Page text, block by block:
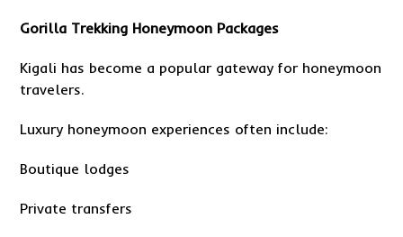
Gorilla Trekking Honeymoon Packages
Kigali has become a popular gateway for honeymoon
travelers.
Luxury honeymoon experiences often include:
Boutique lodges
Private transfers